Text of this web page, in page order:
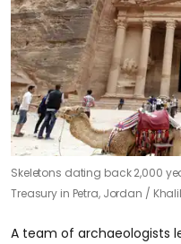
Skeletons dating back 2,000
Treasury in Petra, Jordan /
A team of archaeologists